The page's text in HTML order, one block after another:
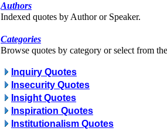
Authors
Indexed quotes by Author or Speaker.
Categories
Browse quotes by category or select from
Inquiry Quotes
Insecurity Quotes
Insight Quotes
Inspiration Quotes
Institutionalism Quotes